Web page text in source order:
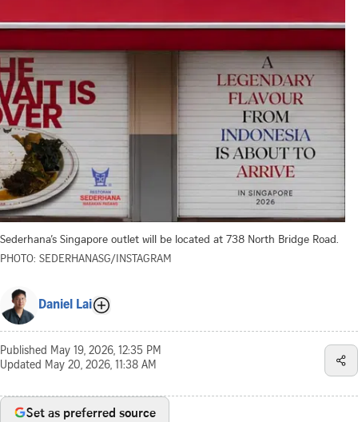
Sederhana’s Singapore outlet will be located at 738 North Bridge Road.
PHOTO: SEDERHANASG/INSTAGRAM
Daniel Lai
Published May 19, 2026, 12:35 PM
Updated May 20, 2026, 11:38 AM
Set as preferred source